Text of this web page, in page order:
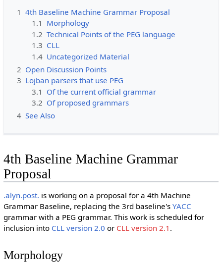
1 4th Baseline Machine Grammar Proposal
1.1 Morphology
1.2 Technical Points of the PEG language
1.3 CLL
1.4 Uncategorized Material
2 Open Discussion Points
3 Lojban parsers that use PEG
3.1 Of the current official grammar
3.2 Of proposed grammars
4 See Also
4th Baseline Machine Grammar
Proposal
.alyn.post. is working on a proposal for a 4th Machine
Grammar Baseline, replacing the 3rd baseline's YACC
grammar with a PEG grammar. This work is scheduled for
inclusion into CLL version 2.0 or CLL version 2.1 .
Morphology